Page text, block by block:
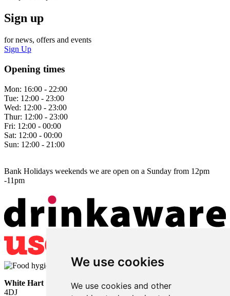
We use cookies
We use cookies and other
Sign up
for news, offers and events
Sign Up
Opening times
Mon: 16:00 - 22:00
Tue: 12:00 - 23:00
Wed: 12:00 - 23:00
Thur: 12:00 - 23:00
Fri: 12:00 - 00:00
Sat: 12:00 - 00:00
Sun: 12:00 - 21:00
Bank Holidays weekends we are open on a Sunday from 12pm
-11pm
White Hart • Lower Horsebridge • Hailsham • East Sussex • BN27
4DJ